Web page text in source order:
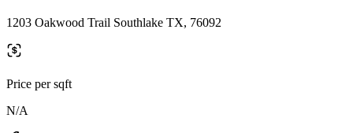
1203 Oakwood Trail Southlake TX, 76092
Price per sqft
N/A